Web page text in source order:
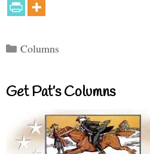
Categories
Columns
Get Pat’s Columns